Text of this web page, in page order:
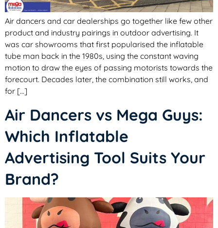
Air dancers and car dealerships go together like few other
product and industry pairings in outdoor advertising. It
was car showrooms that first popularised the inflatable
tube man back in the 1980s, using the constant waving
motion to draw the eyes of passing motorists towards the
forecourt. Decades later, the combination still works, and
for […]
Air Dancers vs Mega Guys:
Which Inflatable
Advertising Tool Suits Your
Brand?